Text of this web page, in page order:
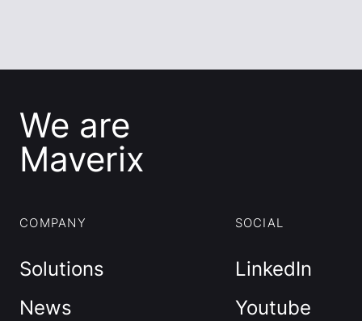
We are
Maverix
COMPANY
Solutions
News
SOCIAL
LinkedIn
Youtube